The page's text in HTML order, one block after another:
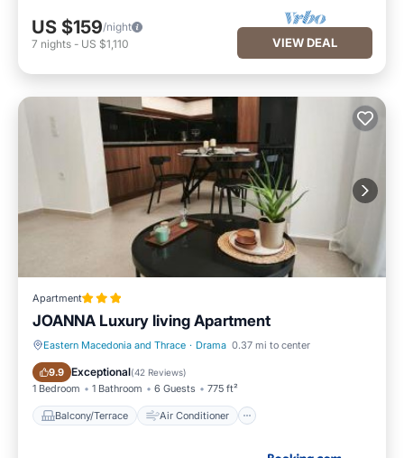
US $159/night
7 nights - US $1,110 VIEW DEAL
Apartment
JOANNA Luxury living Apartment
Eastern Macedonia and Thrace · Drama 0.37 mi to center
9.9 Exceptional(42 Reviews)
1 Bedroom 1 Bathroom 6 Guests 775 ft²
Balcony/Terrace Air Conditioner
Balcony/Terrace Air Conditioner